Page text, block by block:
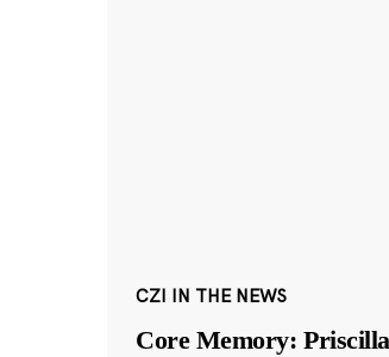
CZI IN THE NEWS
Core Memory: